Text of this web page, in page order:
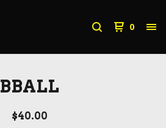
0
BBALL
$40.00